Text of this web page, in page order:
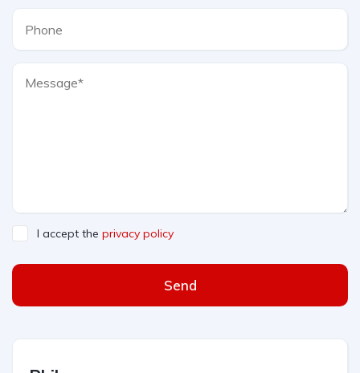
I accept the privacy policy
Send